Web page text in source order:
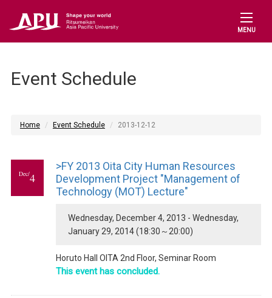
MENU
Event Schedule
Home Event Schedule 2013-12-12
Dec/4
>FY 2013 Oita City Human Resources
Development Project "Management of
Technology (MOT) Lecture"
Wednesday, December 4, 2013 - Wednesday,
January 29, 2014 (18:30～20:00)
Horuto Hall OITA 2nd Floor, Seminar Room
This event has concluded.